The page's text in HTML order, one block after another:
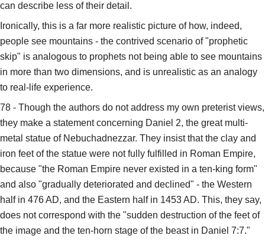
can describe less of their detail.
Ironically, this is a far more realistic picture of how, indeed,
people see mountains - the contrived scenario of "prophetic
skip" is analogous to prophets not being able to see mountains
in more than two dimensions, and is unrealistic as an analogy
to real-life experience.
78 - Though the authors do not address my own preterist views,
they make a statement concerning Daniel 2, the great multi-
metal statue of Nebuchadnezzar. They insist that the clay and
iron feet of the statue were not fully fulfilled in Roman Empire,
because "the Roman Empire never existed in a ten-king form"
and also "gradually deteriorated and declined" - the Western
half in 476 AD, and the Eastern half in 1453 AD. This, they say,
does not correspond with the "sudden destruction of the feet of
the image and the ten-horn stage of the beast in Daniel 7:7."